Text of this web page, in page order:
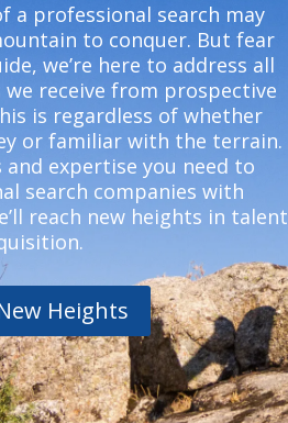
a professional search may
to conquer. But fear
we’re here to address all
receive from prospective
is regardless of whether
or familiar with the terrain.
expertise you need to
search companies with
reach new heights in talent
Heights